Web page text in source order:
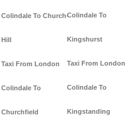
Colindale To Church-
Hill
Taxi From London
Colindale To
Churchfield
Colindale To
Kingshurst
Taxi From London
Colindale To
Kingstanding